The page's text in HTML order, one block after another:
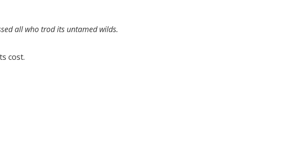
all who trod its untamed wilds.
cost.